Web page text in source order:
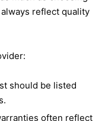
reflect quality
should be listed
often reflect